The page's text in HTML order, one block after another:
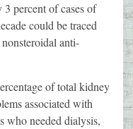
percent of cases of
could be traced
anti-
of total kidney
associated with
who needed dialysis,